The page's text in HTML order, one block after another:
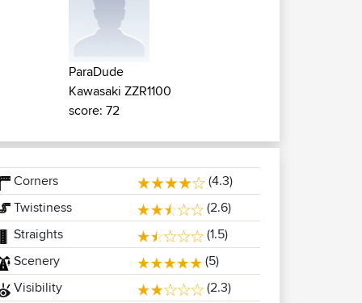
ParaDude
Kawasaki ZZR1100
score: 72
Corners
(4.3)
Twistiness
(2.6)
Straights
(1.5)
Scenery
(5)
Visibility
(2.3)